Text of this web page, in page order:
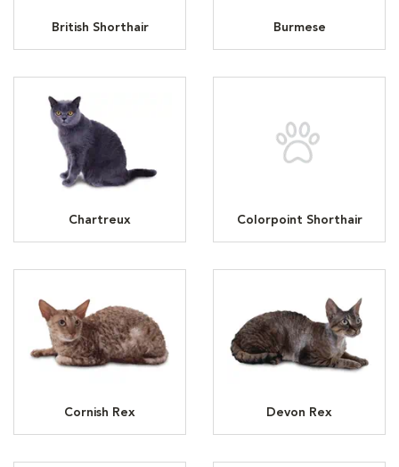
British Shorthair Burmese
Chartreux Colorpoint Shorthair
Cornish Rex Devon Rex